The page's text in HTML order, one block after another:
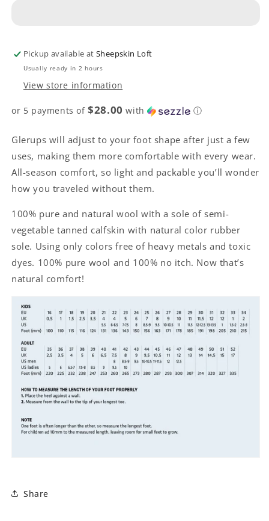
Rubber
Sole
Rubber
Sole
Pickup available atSheepskin Loft
Usually ready in 2 hours
View store information
or 5 payments of$28.00 with ⓘ
Glerups will adjust to your foot shape after just a few
uses, making them more comfortable with every wear.
All-season comfort, so light and packable you’ll wonder
how you traveled without them.
100% pure and natural wool with a sole of semi-
vegetable tanned calfskin with natural color rubber
sole. Using only colors free of heavy metals and toxic
dyes. 100% pure wool and 100% no itch. Now that’s
natural comfort!
Share